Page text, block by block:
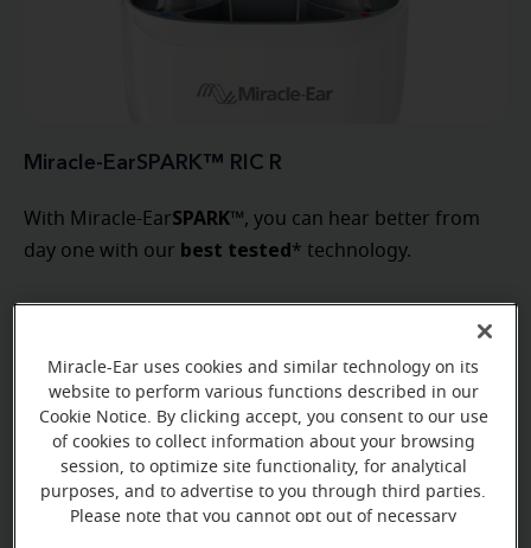
Miracle-EarSPARK™ RIC R
With Miracle-EarSPARK™, you can hear better from
day one with our best tested* technology.
Miracle-Ear uses cookies and similar technology on its
website to perform various functions described in our
Cookie Notice. By clicking accept, you consent to our use
of cookies to collect information about your browsing
session, to optimize site functionality, for analytical
purposes, and to advertise to you through third parties.
Please note that you cannot opt out of necessary